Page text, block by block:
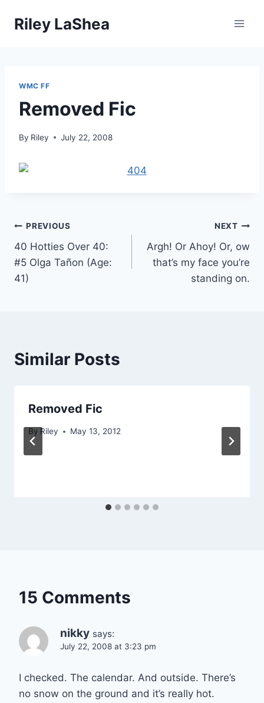
Riley LaShea
WMC FF
Removed Fic
By Riley July 22, 2008
Post
navigation
PREVIOUS
40 Hotties Over 40:
#5 Olga Tañon (Age:
41)
NEXT
Argh! Or Ahoy! Or, ow
that’s my face you’re
standing on.
Similar Posts
Removed Fic
By Riley May 13, 2012
15 Comments
nikky says:
July 22, 2008 at 3:23 pm
I checked. The calendar. And outside. There’s
no snow on the ground and it’s really hot.